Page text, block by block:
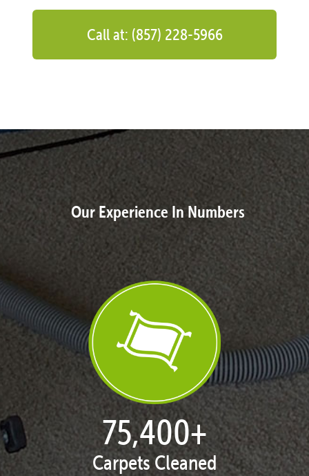
Call at: (857) 228-5966
Our Experience In Numbers
77,087+
Carpets Cleaned